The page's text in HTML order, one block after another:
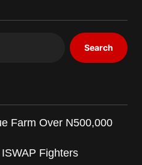
Search
Farm Over N500,000
Fighters